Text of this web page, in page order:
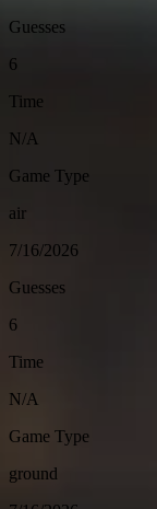
Guesses
6
Time
N/A
Game Type
air
7/16/2026
Guesses
6
Time
N/A
Game Type
ground